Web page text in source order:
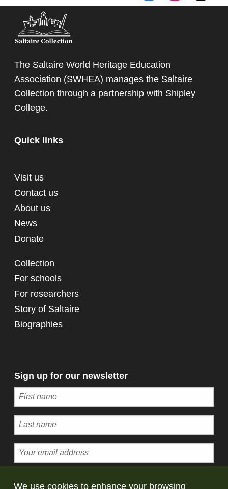
We use cookies to enhance your browsing
The Saltaire World Heritage Education
Association (SWHEA) manages the Saltaire
Collection through a partnership with Shipley
College.
Quick links
Visit us
Contact us
About us
News
Donate
Collection
For schools
For researchers
Story of Saltaire
Biographies
Sign up for our newsletter